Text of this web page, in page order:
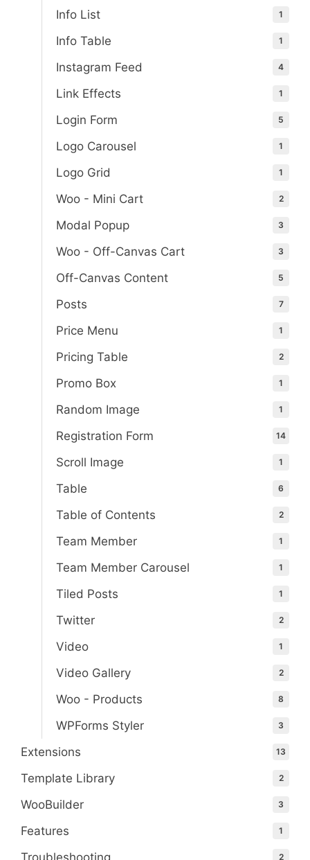
Info List 1
Info Table 1
Instagram Feed 4
Link Effects 1
Login Form 5
Logo Carousel 1
Logo Grid 1
Woo - Mini Cart 2
Modal Popup 3
Woo - Off-Canvas Cart 3
Off-Canvas Content 5
Posts 7
Price Menu 1
Pricing Table 2
Promo Box 1
Random Image 1
Registration Form 14
Scroll Image 1
Table 6
Table of Contents 2
Team Member 1
Team Member Carousel 1
Tiled Posts 1
Twitter 2
Video 1
Video Gallery 2
Woo - Products 8
WPForms Styler 3
Extensions 13
Template Library 2
WooBuilder 3
Features 1
2